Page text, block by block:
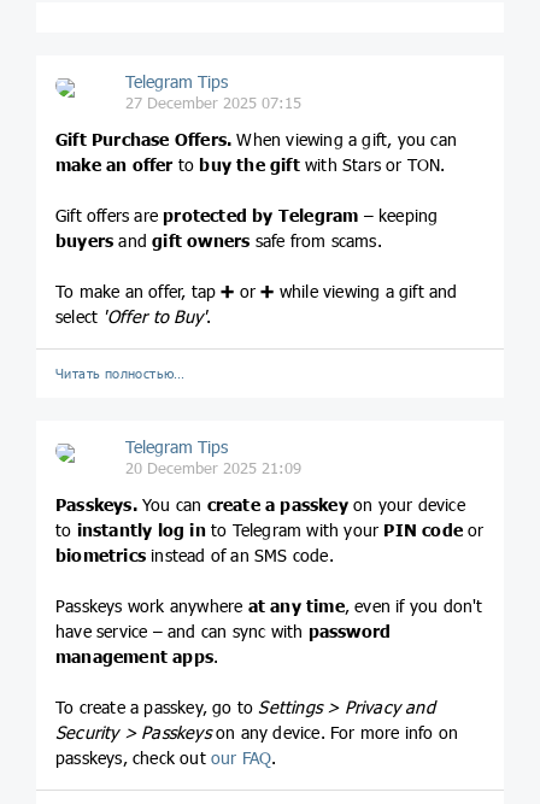
Telegram Tips
27 December 2025 07:15
Gift Purchase Offers. When viewing a gift, you can
make an offer to buy the giftwith Stars or TON.
Gift offers are protected by Telegram – keeping
buyers andgift owners safe from scams.
To make an offer, tap➕ or➕ while viewing a gift and
select 'Offer to Buy'.
Читать полностью…
Telegram Tips
20 December 2025 21:09
Passkeys.You can create a passkeyon your device
to instantly log into Telegram with your PIN code or
biometrics instead of an SMS code.
Passkeys work anywhere at any time, even if you don't
have service – and can sync with password
management apps.
To create a passkey, go to Settings > Privacy and
Security > Passkeyson any device. For more info on
passkeys, check out our FAQ.